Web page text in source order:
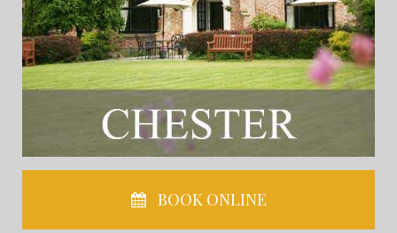
BOOK ONLINE